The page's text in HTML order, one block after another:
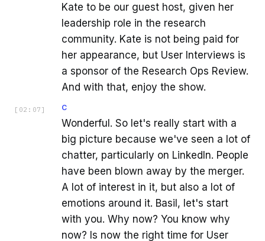
Kate to be our guest host, given her
leadership role in the research
community. Kate is not being paid for
her appearance, but User Interviews is
a sponsor of the Research Ops Review.
And with that, enjoy the show.
[ 02:07 ] C
Wonderful. So let's really start with a
big picture because we've seen a lot of
chatter, particularly on LinkedIn. People
have been blown away by the merger.
A lot of interest in it, but also a lot of
emotions around it. Basil, let's start
with you. Why now? You know why
now? Is now the right time for User